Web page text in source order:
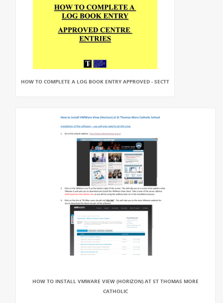
HOW TO COMPLETE A LOG BOOK ENTRY APPROVED - SECTT
HOW TO INSTALL VMWARE VIEW (HORIZON) AT ST THOMAS MORE
CATHOLIC